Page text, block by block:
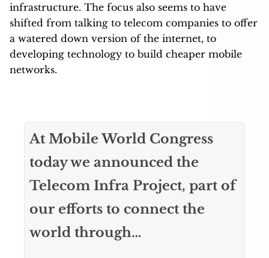
infrastructure. The focus also seems to have
shifted from talking to telecom companies to offer
a watered down version of the internet, to
developing technology to build cheaper mobile
networks.
At Mobile World Congress
today we announced the
Telecom Infra Project, part of
our efforts to connect the
world through…